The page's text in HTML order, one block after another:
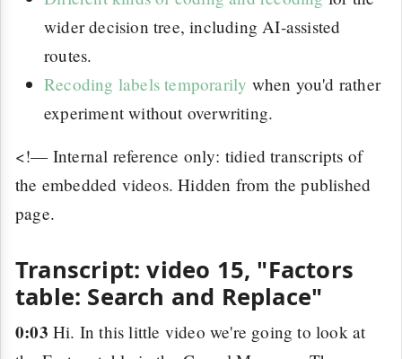
wider decision tree, including AI-assisted
routes.
Recoding labels temporarily when you'd rather
experiment without overwriting.
<!— Internal reference only: tidied transcripts of
the embedded videos. Hidden from the published
page.
Transcript: video 15, "Factors
table: Search and Replace"
0:03 Hi. In this little video we're going to look at